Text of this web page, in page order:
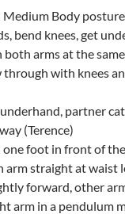
Medium Body
bend knees, get
arms at the
through with knees
underhand, partner
(Terence)
one foot in front of
arm straight at waist
forward, other
arm in a pendulum